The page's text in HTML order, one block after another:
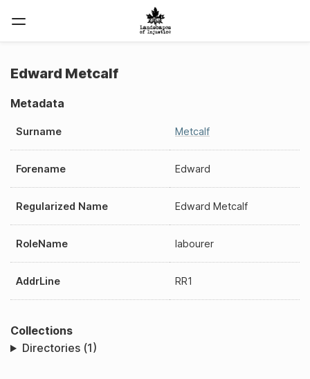
Edward Metcalf
Metadata
Surname Metcalf
Forename Edward
Regularized Name Edward Metcalf
RoleName labourer
AddrLine RR1
Collections
Directories (1)